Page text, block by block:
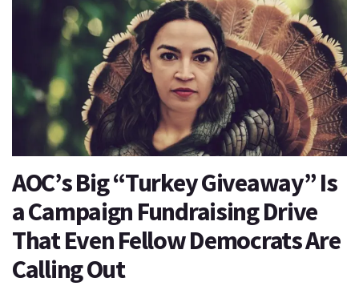
AOC’s Big “Turkey Giveaway” Is
a Campaign Fundraising Drive
That Even Fellow Democrats Are
Calling Out